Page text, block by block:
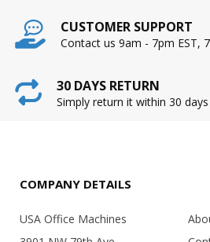
CUSTOMER SUPPORT
Contact us 9am - 7pm EST,
30 DAYS RETURN
Simply return it within 30
COMPANY DETAILS
USA Office Machines